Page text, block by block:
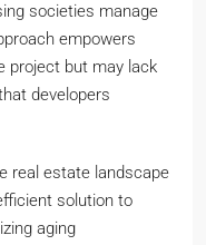
societies manage
empowers
project but may lack
developers
real estate landscape
solution to
aging